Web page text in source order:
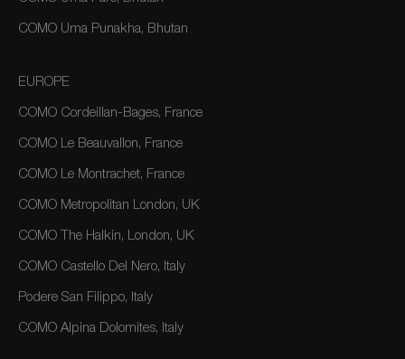
COMO Uma Punakha, Bhutan
EUROPE
COMO Cordeillan-Bages, France
COMO Le Beauvallon, France
COMO Le Montrachet, France
COMO Metropolitan London, UK
COMO The Halkin, London, UK
COMO Castello Del Nero, Italy
Podere San Filippo, Italy
COMO Alpina Dolomites, Italy